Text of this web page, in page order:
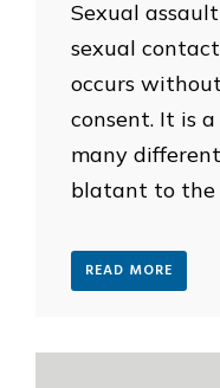
Sexual
sexual
occurs
consent. It is
many
blatant to the
READ MORE